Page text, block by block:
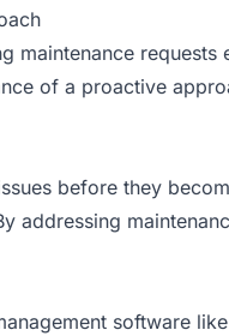
maintenance
of a proactive
before they
addressing
software